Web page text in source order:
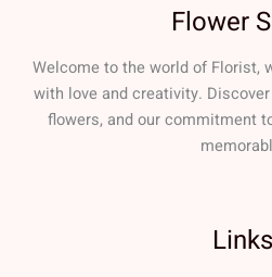
Flower
Welcome to the world of Florist,
with love and creativity.
flowers, and our commitment
Links